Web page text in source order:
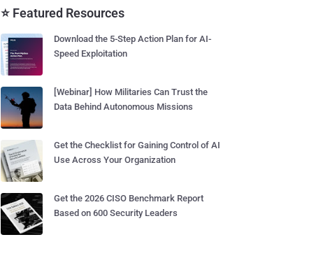
⭐ Featured Resources
Download the 5-Step Action Plan for AI-
Speed Exploitation
[Webinar] How Militaries Can Trust the
Data Behind Autonomous Missions
Get the Checklist for Gaining Control of AI
Use Across Your Organization
Get the 2026 CISO Benchmark Report
Based on 600 Security Leaders